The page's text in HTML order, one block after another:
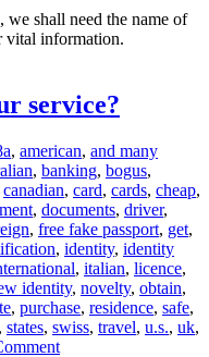
shall need the name of
vital information.
service?
a, american, and many
, banking, bogus,
canadian, card, cards, cheap,
, documents, driver,
, free fake passport, get,
, identity, identity
, italian, licence,
identity, novelty, obtain,
, purchase, residence, safe,
, states, swiss, travel, u.s., uk,